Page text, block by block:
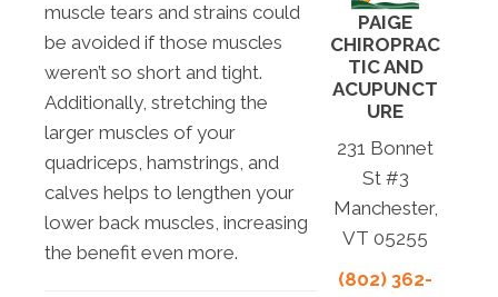
muscle tears and strains could
be avoided if those muscles
weren’t so short and tight.
Additionally, stretching the
larger muscles of your
quadriceps, hamstrings, and
calves helps to lengthen your
lower back muscles, increasing
the benefit even more.
PAIGE
CHIROPRAC
TIC AND
ACUPUNCT
URE
231 Bonnet
St #3
Manchester,
VT 05255
(802) 362-